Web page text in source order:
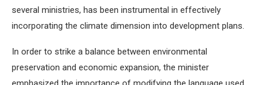
several ministries, has been instrumental in effectively
incorporating the climate dimension into development plans.
In order to strike a balance between environmental
preservation and economic expansion, the minister